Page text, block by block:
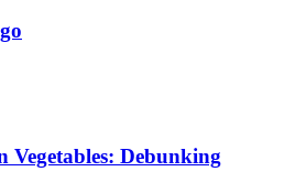
Vegetables: Debunking